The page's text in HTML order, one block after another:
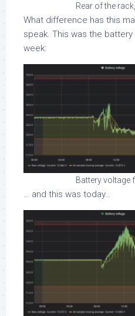
Rear of the
What difference has this
speak. This was the
week:
Battery voltage
… and this was today…